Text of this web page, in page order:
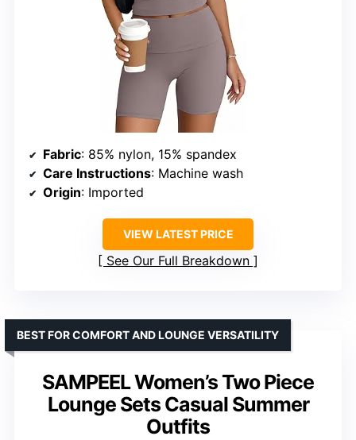
Fabric: 85% nylon, 15% spandex
Care Instructions: Machine wash
Origin: Imported
VIEW LATEST PRICE
See Our Full Breakdown
SAMPEEL Women’s Two Piece
Lounge Sets Casual Summer
Outfits
BEST FOR COMFORT AND LOUNGE VERSATILITY